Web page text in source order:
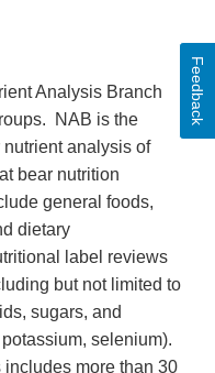
Analysis Branch
NAB is the
analysis of
bear nutrition
general foods,
dietary
label reviews
but not limited to
sugars, and
selenium).
more than 30
Feedback